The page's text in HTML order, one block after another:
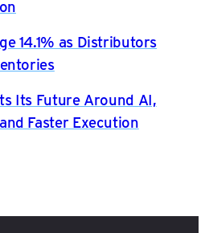
14.1% as Distributors
Its Future Around AI,
Faster Execution